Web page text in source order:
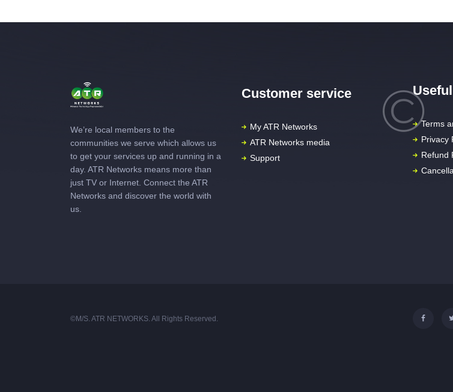
We’re local members to the
communities we serve which allows us
to get your services up and running in a
day. ATR Networks means more than
just TV or Internet. Connect the ATR
Networks and discover the world with
us.
Customer service
My ATR Networks
ATR Networks media
Support
Terms
Privacy
Refund
©M/S. ATR NETWORKS. All Rights Reserved.